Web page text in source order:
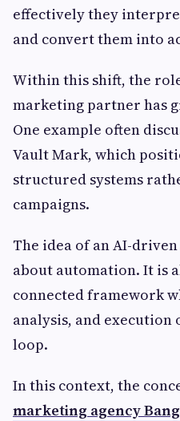
effectively they
and convert them into
Within this shift, the
marketing partner has
One example often
Vault Mark, which
structured systems
campaigns.
The idea of an AI-
about automation. It is
connected framework
analysis, and
loop.
In this context, the
marketing agency